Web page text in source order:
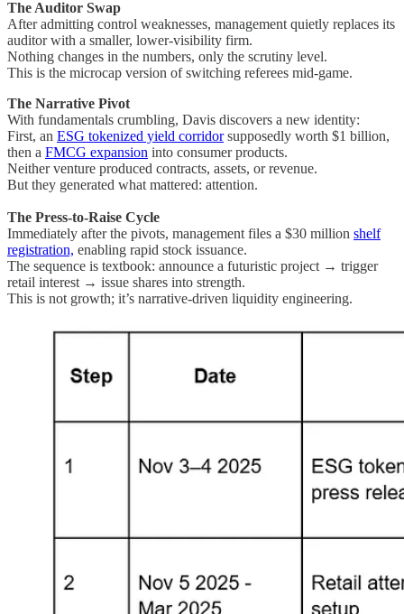
The Auditor Swap
After admitting control weaknesses, management quietly replaces its
auditor with a smaller, lower-visibility firm.
Nothing changes in the numbers, only the scrutiny level.
This is the microcap version of switching referees mid-game.
The Narrative Pivot
With fundamentals crumbling, Davis discovers a new identity:
First, an ESG tokenized yield corridorsupposedly worth $1 billion,
then a FMCG expansion into consumer products.
Neither venture produced contracts, assets, or revenue.
But they generated what mattered: attention.
The Press-to-Raise Cycle
Immediately after the pivots, management files a $30 million shelf
registration, enabling rapid stock issuance.
The sequence is textbook: announce a futuristic project → trigger
retail interest → issue shares into strength.
This is not growth; it’s narrative-driven liquidity engineering.